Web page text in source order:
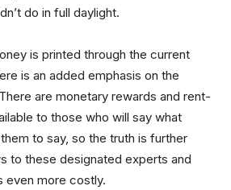
do in full daylight.
is printed through the current
is an added emphasis on the
are monetary rewards and rent-
to those who will say what
to say, so the truth is further
to these designated experts and
even more costly.